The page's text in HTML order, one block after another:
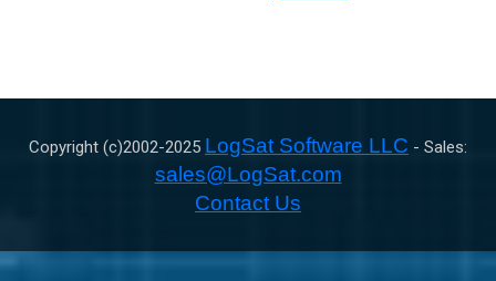
Copyright (c)2002-2025 LogSat Software LLC - Sales:
sales@LogSat.com
Contact Us